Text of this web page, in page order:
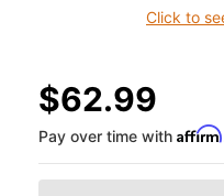
Click to
$62.99
Pay over time with Affirm